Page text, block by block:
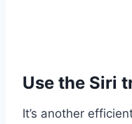
Use the Siri
It’s another